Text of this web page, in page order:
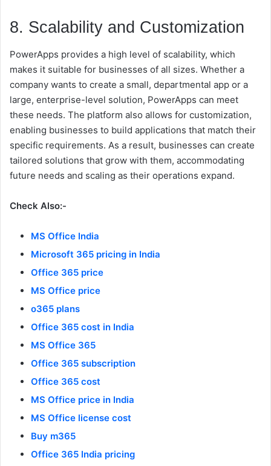
8. Scalability and Customization
PowerApps provides a high level of scalability, which
makes it suitable for businesses of all sizes. Whether a
company wants to create a small, departmental app or a
large, enterprise-level solution, PowerApps can meet
these needs. The platform also allows for customization,
enabling businesses to build applications that match their
specific requirements. As a result, businesses can create
tailored solutions that grow with them, accommodating
future needs and scaling as their operations expand.
Check Also:-
MS Office India
Microsoft 365 pricing in India
Office 365 price
MS Office price
o365 plans
Office 365 cost in India
MS Office 365
Office 365 subscription
Office 365 cost
MS Office price in India
MS Office license cost
Buy m365
Office 365 India pricing